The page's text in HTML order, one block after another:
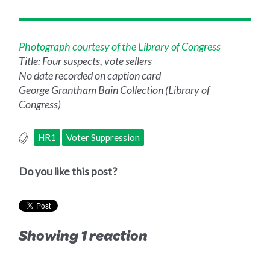
Photograph courtesy of the Library of Congress
Title: Four suspects, vote sellers
No date recorded on caption card
George Grantham Bain Collection (Library of
Congress)
HR1 Voter Suppression
Do you like this post?
Showing 1 reaction